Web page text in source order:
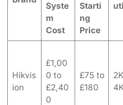
Syste
m
Cost
Starti
ng
Price
Hikvis
ion
£1,00
0 to
£2,40
0
£75 to
£180